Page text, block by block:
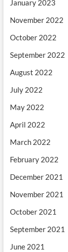
January 2023
November 2022
October 2022
September 2022
August 2022
July 2022
May 2022
April 2022
March 2022
February 2022
December 2021
November 2021
October 2021
September 2021
June 2021